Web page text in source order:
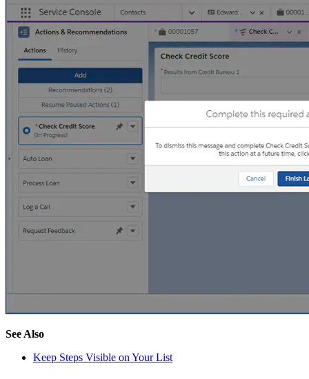
See Also
Keep Steps Visible on Your List